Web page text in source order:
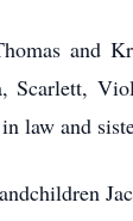
and
Scarlett,
law and